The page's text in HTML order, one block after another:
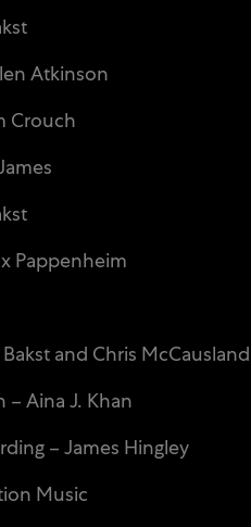
Atkinson
Crouch
Pappenheim
and Chris McCausland
– Aina J. Khan
– James Hingley
Music